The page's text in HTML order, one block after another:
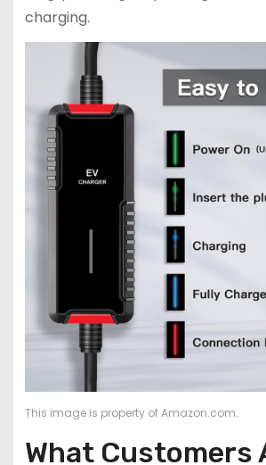
charging.
This image is property of Amazon.com.
What Customers